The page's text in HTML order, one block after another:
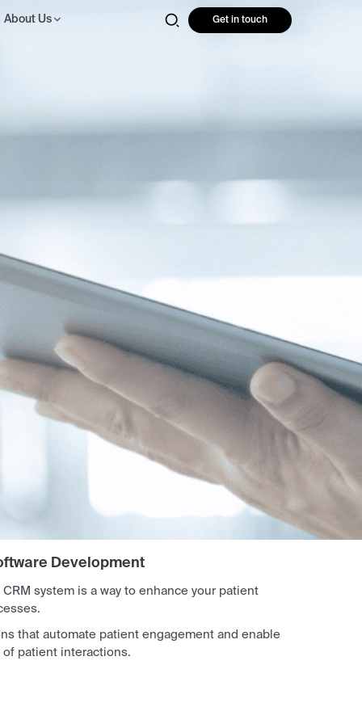
Development
system is a way to enhance your patient
that automate patient engagement and enable
patient interactions.
About Us Get in touch